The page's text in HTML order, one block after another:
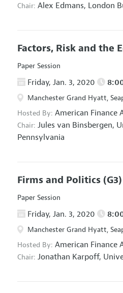
Chair: Alex Edmans, London
Factors, Risk and the
Paper Session
Friday, Jan. 3, 2020
Manchester Grand Hyatt,
Hosted By: American Finance
Chair: Jules van Binsbergen,
Pennsylvania
Firms and Politics (G3)
Paper Session
Friday, Jan. 3, 2020
Manchester Grand Hyatt,
Hosted By: American Finance
Chair: Jonathan Karpoff,